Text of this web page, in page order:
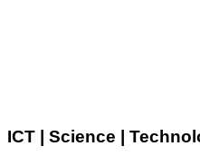
ICT | Science |